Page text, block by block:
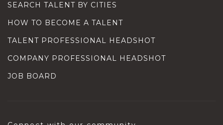
SEARCH TALENT BY CITIES
HOW TO BECOME A TALENT
TALENT PROFESSIONAL HEADSHOT
COMPANY PROFESSIONAL HEADSHOT
JOB BOARD